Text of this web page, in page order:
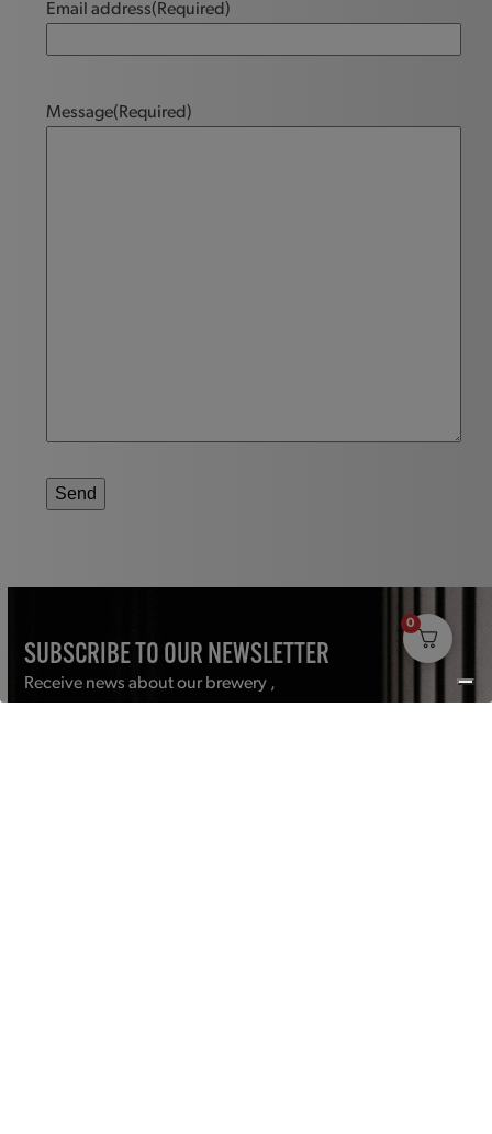
Email address(Required)
Message(Required)
Send
SUBSCRIBE TO OUR NEWSLETTER
Receive news about our brewery ,
0